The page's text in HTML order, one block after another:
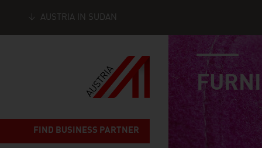
AUSTRIA IN SUDAN
Seitennavigation
FIND BUSINESS PARTNER